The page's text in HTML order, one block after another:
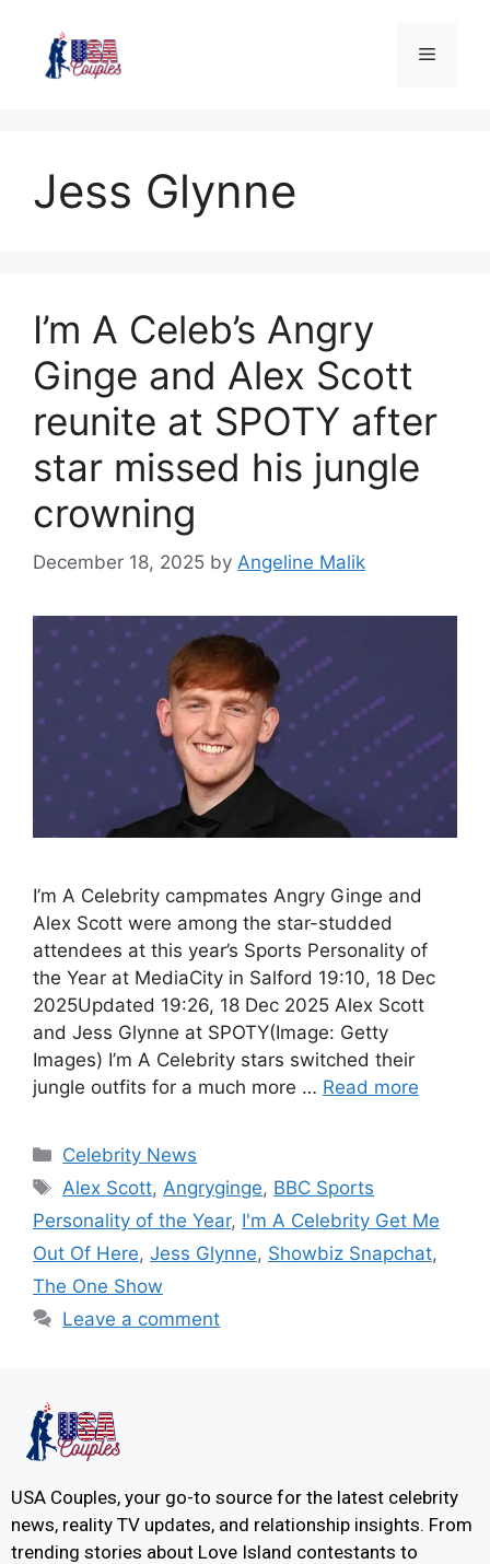
Jess Glynne
I’m A Celeb’s Angry
Ginge and Alex Scott
reunite at SPOTY after
star missed his jungle
crowning
December 18, 2025 by Angeline Malik
I’m A Celebrity campmates Angry Ginge and
Alex Scott were among the star-studded
attendees at this year’s Sports Personality of
the Year at MediaCity in Salford 19:10, 18 Dec
2025Updated 19:26, 18 Dec 2025 Alex Scott
and Jess Glynne at SPOTY(Image: Getty
Images) I’m A Celebrity stars switched their
jungle outfits for a much more … Read more
Celebrity News
Alex Scott,Angryginge, BBC Sports
Personality of the Year, I'm A Celebrity Get Me
Out Of Here, Jess Glynne, Showbiz Snapchat,
The One Show
Leave a comment
USA Couples, your go-to source for the latest celebrity
news, reality TV updates, and relationship insights. From
trending stories about Love Island contestants to